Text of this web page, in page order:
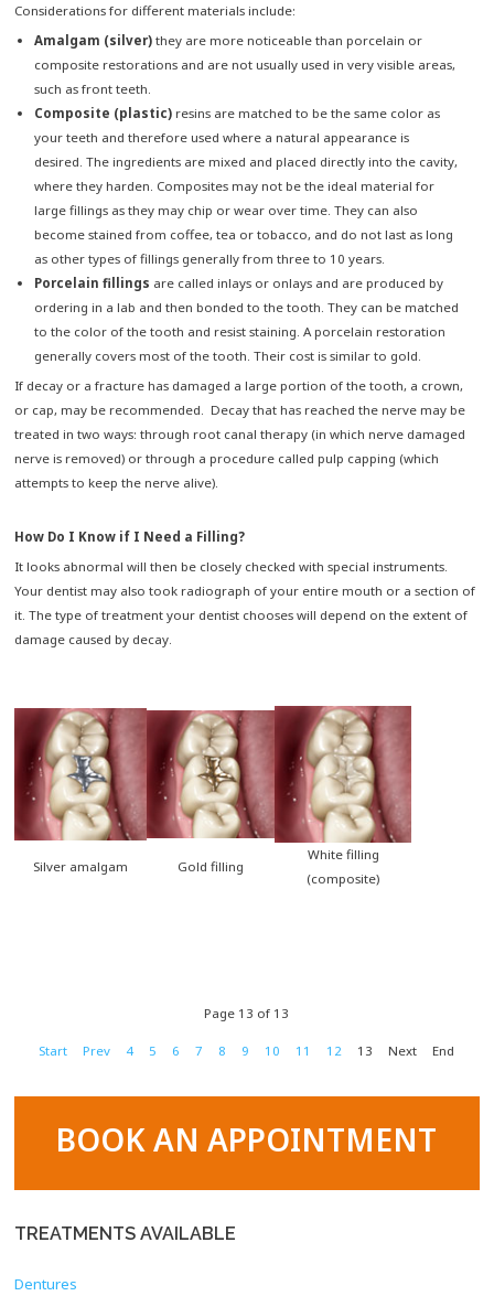
Considerations for different materials include:
Amalgam (silver) they are more noticeable than porcelain or
composite restorations and are not usually used in very visible areas,
such as front teeth.
Composite (plastic) resins are matched to be the same color as
your teeth and therefore used where a natural appearance is
desired. The ingredients are mixed and placed directly into the cavity,
where they harden. Composites may not be the ideal material for
large fillings as they may chip or wear over time. They can also
become stained from coffee, tea or tobacco, and do not last as long
as other types of fillings generally from three to 10 years.
Porcelain fillings are called inlays or onlays and are produced by
ordering in a lab and then bonded to the tooth. They can be matched
to the color of the tooth and resist staining. A porcelain restoration
generally covers most of the tooth. Their cost is similar to gold.
If decay or a fracture has damaged a large portion of the tooth, a crown,
or cap, may be recommended. Decay that has reached the nerve may be
treated in two ways: through root canal therapy (in which nerve damaged
nerve is removed) or through a procedure called pulp capping (which
attempts to keep the nerve alive).
How Do I Know if I Need a Filling?
It looks abnormal will then be closely checked with special instruments.
Your dentist may also took radiograph of your entire mouth or a section of
it. The type of treatment your dentist chooses will depend on the extent of
damage caused by decay.
Silver amalgam Gold filling
White filling
(composite)
Page 13 of 13
Start Prev 4 5 6 7 8 9 10 11 12 13 Next End
BOOK AN APPOINTMENT
TREATMENTSAVAILABLE
Dentures